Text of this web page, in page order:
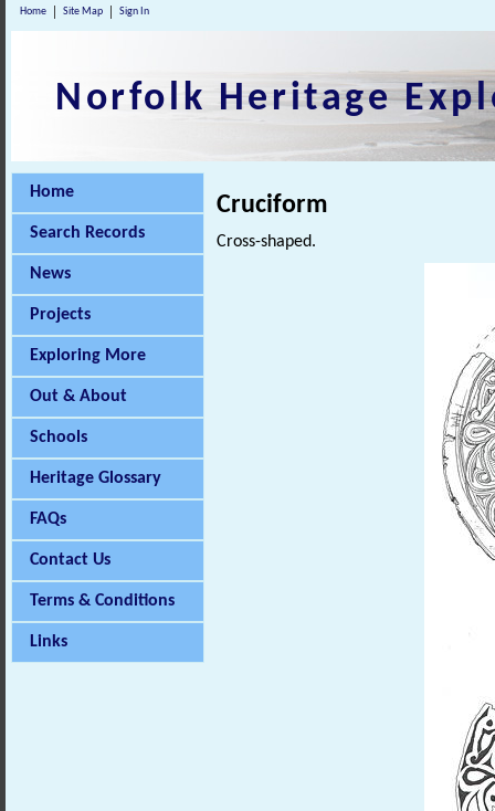
Home Site Map Sign In
Norfolk Heritage
Home
Search Records
News
Projects
Exploring More
Out & About
Schools
Heritage Glossary
FAQs
Contact Us
Terms & Conditions
Links
Cruciform
Cross-shaped.